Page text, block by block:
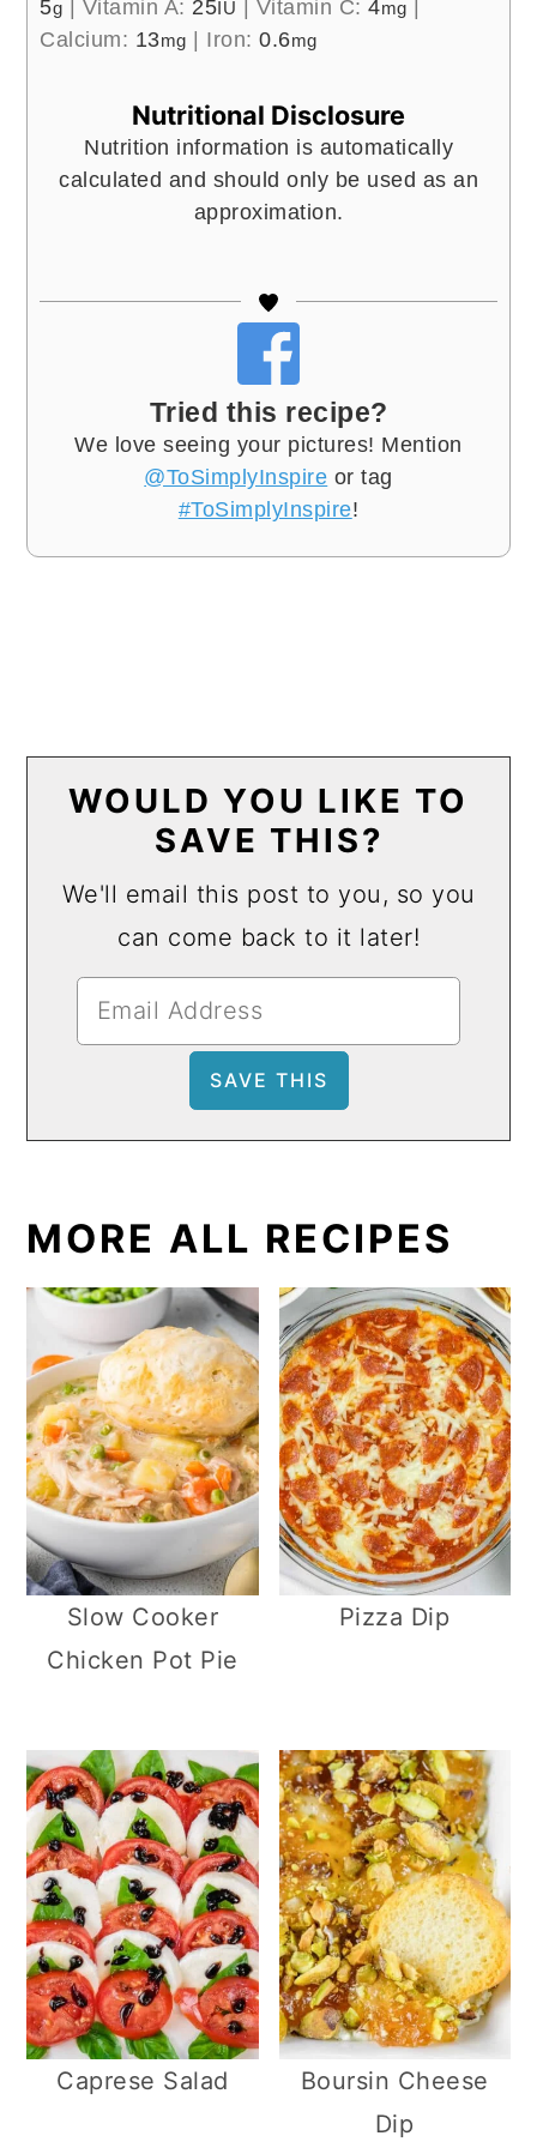
5g Vitamin A: 25IU Vitamin C:4mg
Calcium: 13mg | Iron:0.6mg
Nutritional Disclosure
Nutrition information is automatically
calculated and should only be used as an
approximation.
Tried this recipe?
We love seeing your pictures! Mention
@ToSimplyInspire or tag
#ToSimplyInspire!
WOULD YOU LIKE TO
SAVE THIS?
We'll email this post to you, so you
can come back to it later!
MORE ALL RECIPES
Slow Cooker
Chicken Pot Pie
Pizza Dip
Caprese Salad
Boursin Cheese
Dip